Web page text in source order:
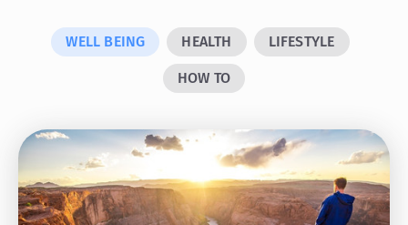
WELL BEING HEALTH LIFESTYLE
HOW TO